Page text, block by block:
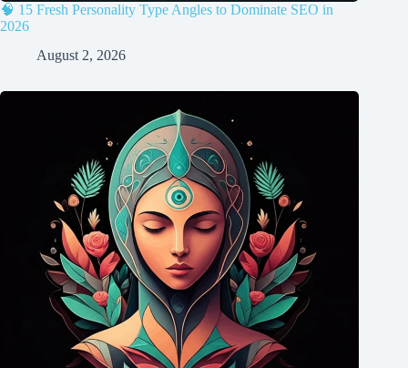
🧠 15 Fresh Personality Type Angles to Dominate SEO in
2026
August 2, 2026